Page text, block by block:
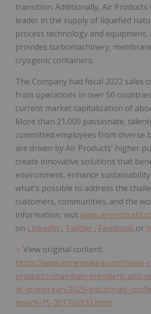
transition. Additionally, Air Products
leader in the supply of liquefied
process technology and
provides turbomachinery,
cryogenic containers.
The Company had fiscal 2022 sales
from operations in over 50
current market capitalization of
More than 21,000 passionate,
committed employees from diverse
are driven by Air Products' higher
create innovative solutions that
environment, enhance
what's possible to address the
customers, communities, and the
information, visit
on LinkedIn , Twitter , Facebook or
View original content:
https://www.prnewswire.com/news-
products-chairman-president-and-
at-jp-morgan-2023-industrials-
march-15-301765932.html